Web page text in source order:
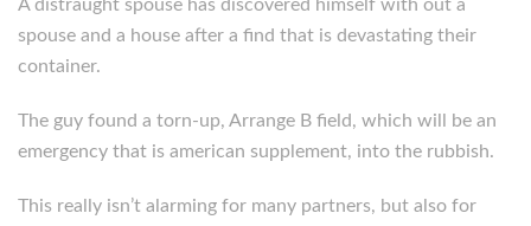
A distraught spouse has discovered himself with out a
spouse and a house after a find that is devastating their
container.
The guy found a torn-up, Arrange B field, which will be an
emergency that is american supplement, into the rubbish.
This really isn’t alarming for many partners, but also for